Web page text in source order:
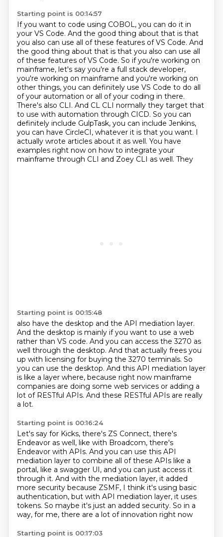
Starting point is 00:14:57
If you want to code using COBOL, you can do it in
your VS Code. And the good thing about that is that
you also can use all of these features of VS Code. And
the good thing about that is that you also can use all
of these features of VS Code. So if you're working on
mainframe, let's say you're a full stack developer,
you're working on mainframe and you're working on
other things, you can definitely use VS Code to do all
of your automation or all of your coding in there.
There's also CLI. And CL CLI normally they target that
to use with automation through CICD. So you can
definitely include GulpTask, you can include Jenkins,
you can have CircleCI, whatever it is that you want. I
actually wrote articles about it as well. You have
examples right now on how to integrate your
mainframe through CLI and Zoey CLI as well. They
Starting point is 00:15:48
also have the desktop and the API mediation layer.
And the desktop is mainly if you want to use a web
rather than VS code. And you can access the 3270 as
well through the desktop. And that actually frees you
up with licensing for buying the 3270 terminals. So
you can use the desktop. And this API mediation layer
is like a layer where, because right now mainframe
companies are doing some web services or adding a
lot of RESTful APIs. And these RESTful APIs are really
a lot.
Starting point is 00:16:24
Let's say for Kicks, there's ZS Connect, there's
Endeavor as well, like with Broadcom, there's
Endeavor with APIs. And you can use this API
mediation layer to combine all of these APIs like a
portal, like a swagger UI, and you can just access it
through it. And with the mediation layer, it added
more security because ZSMF, I think it's using basic
authentication, but with API mediation layer, it uses
tokens. So maybe it's just an added security. So in a
way, for me, there are a lot of innovation right now
Starting point is 00:17:03